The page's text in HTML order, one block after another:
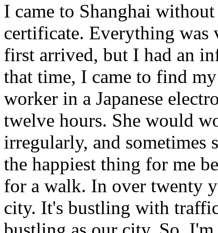
I came to Shanghai
certificate. Everything
first arrived, but I had an
that time, I came to find
worker in a Japanese
twelve hours. She would
irregularly, and sometimes
the happiest thing for me
for a walk. In over twenty
city. It's bustling with